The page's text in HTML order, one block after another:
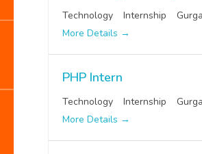
Technology Internship
More Details
PHP Intern
Technology Internship
More Details